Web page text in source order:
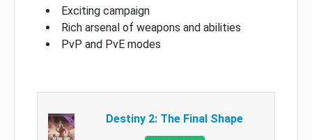
Exciting campaign
Rich arsenal of weapons and abilities
PvP and PvE modes
Destiny 2: The Final Shape